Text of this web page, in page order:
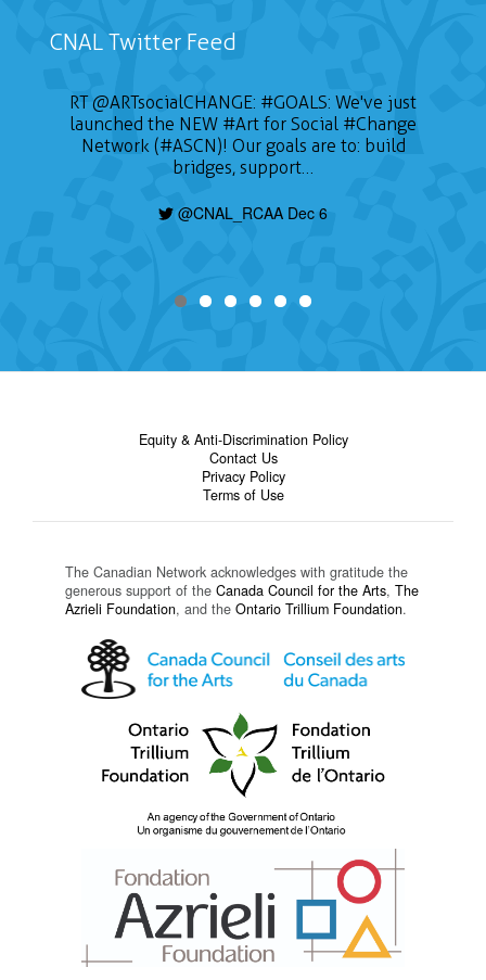
CNAL Twitter Feed
RT@ARTsocialCHANGE: #GOALS: We've just
launched the NEW #Art for Social #Change
Network (#ASCN)! Our goals are to: build
bridges, support…
@CNAL_RCAA Dec 6
Equity & Anti-Discrimination Policy
Contact Us
Privacy Policy
Terms of Use
The Canadian Network acknowledges with gratitude the
generous support of the Canada Council for the Arts, The
Azrieli Foundation, and the Ontario Trillium Foundation.